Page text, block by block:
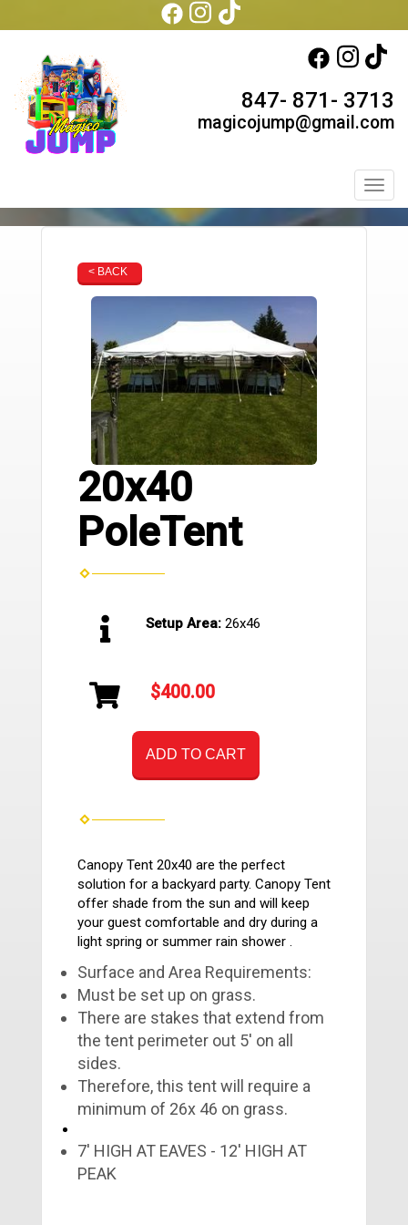
847- 871- 3713
magicojump@gmail.com
< BACK
20x40
PoleTent
Setup Area: 26x46
$400.00
ADD TO CART
Canopy Tent 20x40 are the perfect
solution for a backyard party. Canopy Tent
offer shade from the sun and will keep
your guest comfortable and dry during a
light spring or summer rain shower .
Surface and Area Requirements:
Must be set up on grass.
There are stakes that extend from
the tent perimeter out 5' on all
sides.
Therefore, this tent will require a
minimum of 26x 46 on grass.
7' HIGH AT EAVES - 12' HIGH AT
PEAK